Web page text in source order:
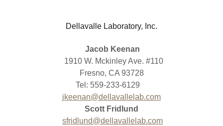
Dellavalle Laboratory, Inc.
Jacob Keenan
1910 W. Mckinley Ave. #110
Fresno, CA 93728
Tel: 559-233-6129
jkeenan@dellavallelab.com
Scott Fridlund
sfridlund@dellavallelab.com